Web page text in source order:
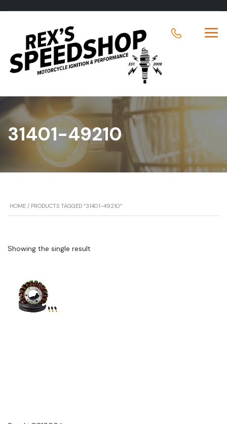
31401-49210
HOME / PRODUCTS TAGGED “31401-49210”
Showing the single result